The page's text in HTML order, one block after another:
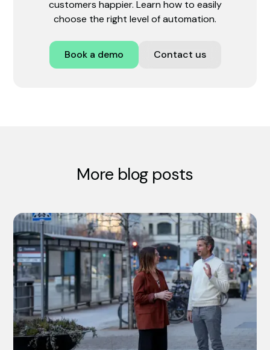
customers happier. Learn how to easily
choose the right level of automation.
Book a demo Contact us
More blog posts